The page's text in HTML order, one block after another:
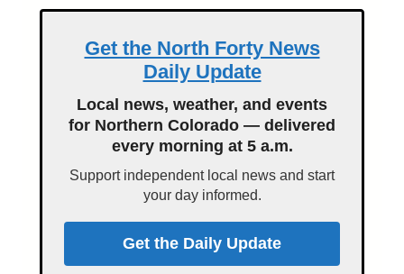
Get the North Forty News
Daily Update
Local news, weather, and events
for Northern Colorado — delivered
every morning at 5 a.m.
Support independent local news and start
your day informed.
Get the Daily Update